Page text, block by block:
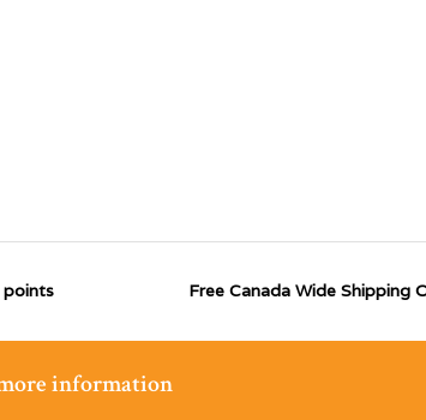
points Free Canada Wide Shipping
information